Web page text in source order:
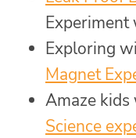
Experiment
Exploring
Magnet
Amaze
Science